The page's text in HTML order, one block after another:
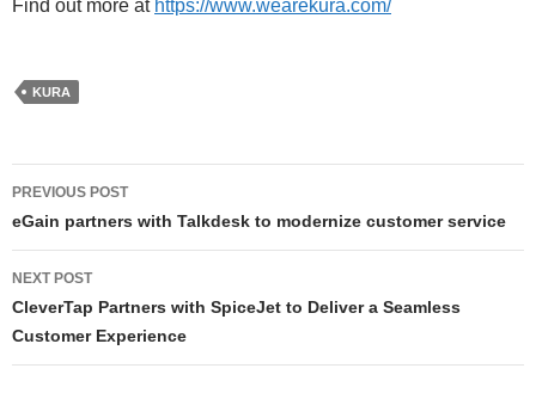
Find out more at https://www.wearekura.com/
KURA
PREVIOUS POST
eGain partners with Talkdesk to modernize customer service
NEXT POST
CleverTap Partners with SpiceJet to Deliver a Seamless
Customer Experience